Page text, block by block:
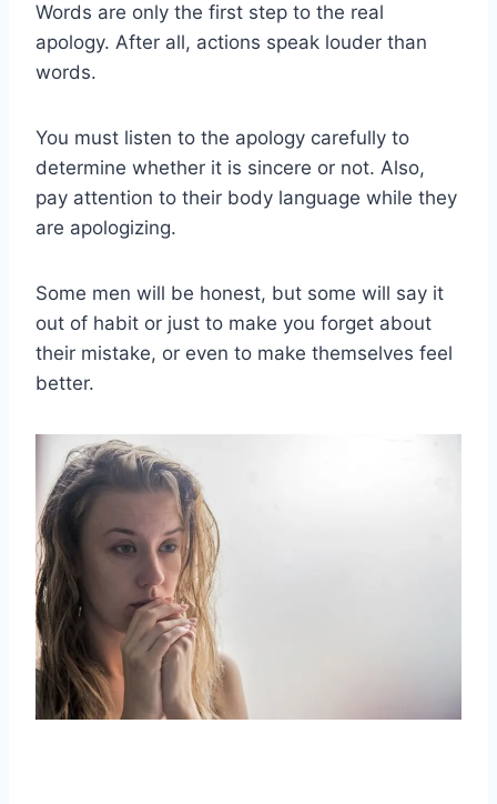
Words are only the first step to the real
apology. After all, actions speak louder than
words.
You must listen to the apology carefully to
determine whether it is sincere or not. Also,
pay attention to their body language while they
are apologizing.
Some men will be honest, but some will say it
out of habit or just to make you forget about
their mistake, or even to make themselves feel
better.